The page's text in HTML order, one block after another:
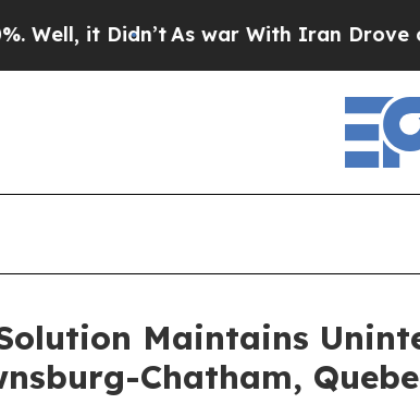
it Didn’t As war With Iran Drove oil
Maintains
Chatham,